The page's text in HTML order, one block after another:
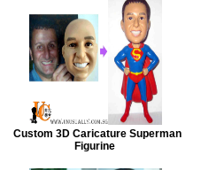
Custom 3D Caricature Superman
Figurine